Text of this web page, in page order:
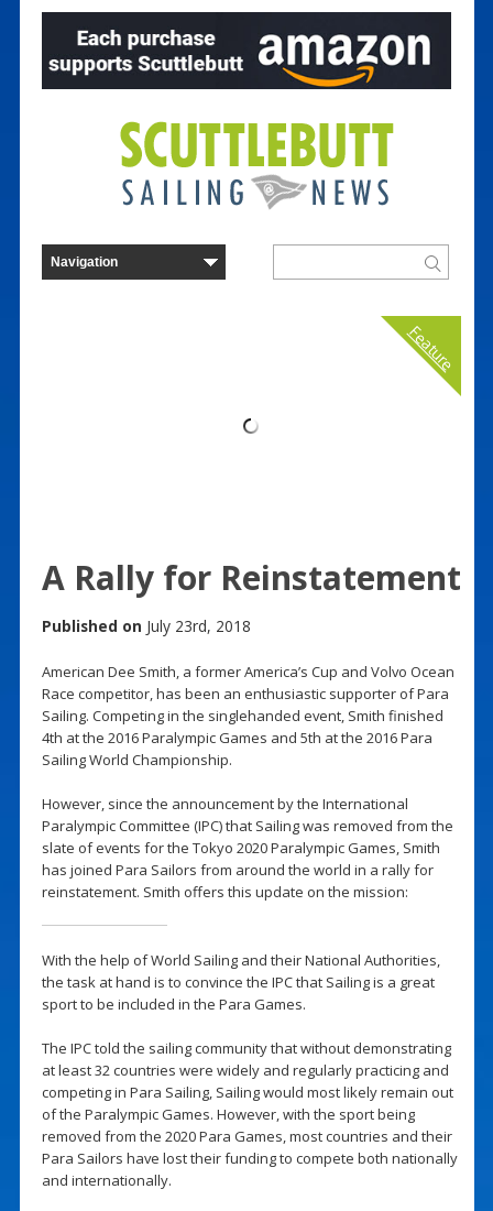
Feature
A Rally for Reinstatement
Published on July 23rd, 2018
American Dee Smith, a former America’s Cup and Volvo Ocean
Race competitor, has been an enthusiastic supporter of Para
Sailing. Competing in the singlehanded event, Smith finished
4th at the 2016 Paralympic Games and 5th at the 2016 Para
Sailing World Championship.
However, since the announcement by the International
Paralympic Committee (IPC) that Sailing was removed from the
slate of events for the Tokyo 2020 Paralympic Games, Smith
has joined Para Sailors from around the world in a rally for
reinstatement. Smith offers this update on the mission:
With the help of World Sailing and their National Authorities,
the task at hand is to convince the IPC that Sailing is a great
sport to be included in the Para Games.
The IPC told the sailing community that without demonstrating
at least 32 countries were widely and regularly practicing and
competing in Para Sailing, Sailing would most likely remain out
of the Paralympic Games. However, with the sport being
removed from the 2020 Para Games, most countries and their
Para Sailors have lost their funding to compete both nationally
and internationally.